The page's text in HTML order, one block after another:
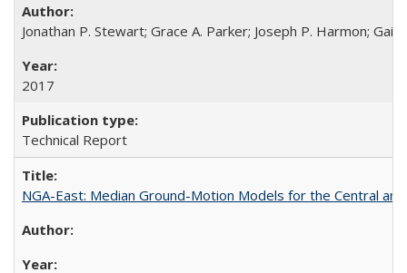
Jonathan P. Stewart; Grace A. Parker; Joseph P. Harmon;
2017
Technical Report
NGA-East: Median Ground-Motion Models for the Central